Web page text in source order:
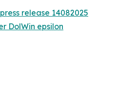
release 14082025
DolWin epsilon